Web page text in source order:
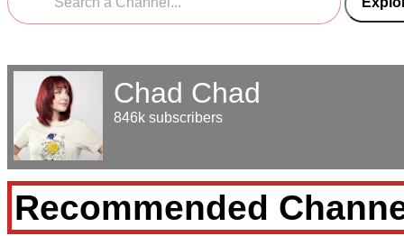
Chad Chad
846k subscribers
Recommended